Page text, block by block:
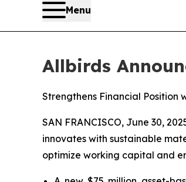
Menu
Allbirds
Strengthens Financial
SAN FRANCISCO, June 30,
innovates with sustainable
optimize working capital and